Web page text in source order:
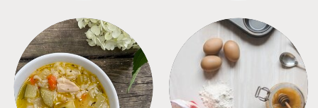
SOUPS TIPS + TRICKS